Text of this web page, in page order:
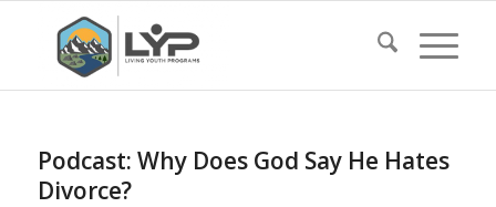
Podcast: Why Does God Say He Hates
Divorce?